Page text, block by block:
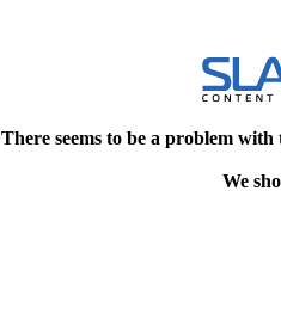
There seems to be a problem
We